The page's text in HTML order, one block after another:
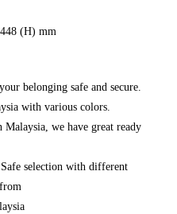
(H) mm
belonging safe and secure.
with various colors.
we have great ready
selection with different